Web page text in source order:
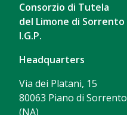
Consorzio di Tutela
del Limone di Sorrento
I.G.P.
Headquarters
Via dei Platani, 15
80063 Piano di Sorrento
(NA)